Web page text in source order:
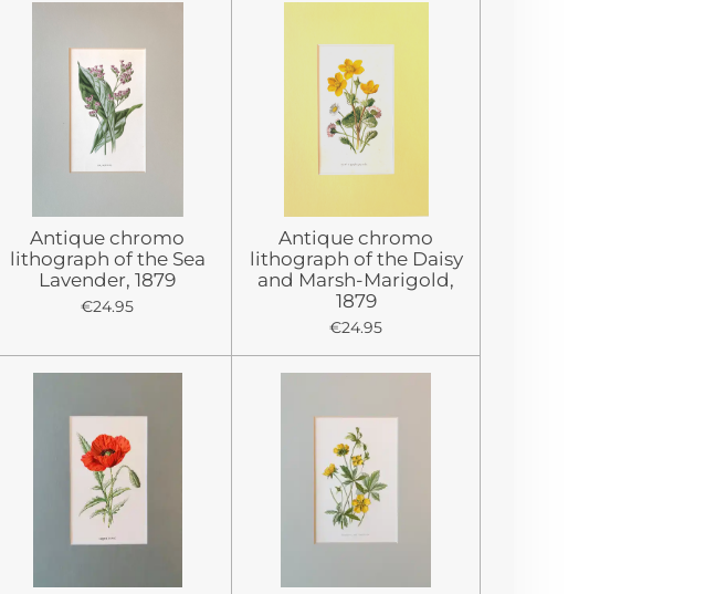
Antique chromo
lithograph of the Sea
Lavender, 1879
€24.95
Antique chromo
lithograph of the Daisy
and Marsh-Marigold,
1879
€24.95